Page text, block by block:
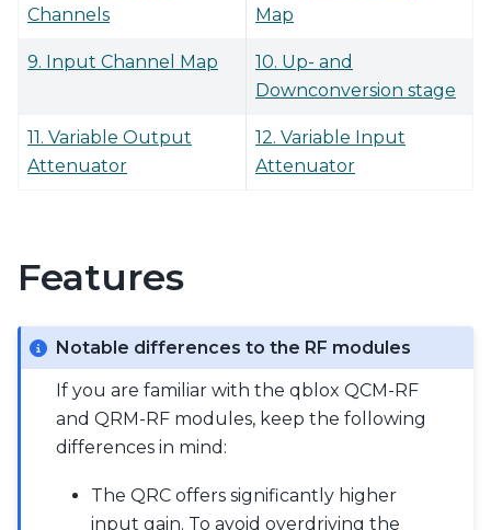
Channels
Map
9. Input Channel Map
10. Up- and
Downconversion stage
11. Variable Output
Attenuator
12. Variable Input
Attenuator
Features
Notable differences to the RF modules
If you are familiar with the qblox QCM-RF
and QRM-RF modules, keep the following
differences in mind:
The QRC offers significantly higher
input gain. To avoid overdriving the